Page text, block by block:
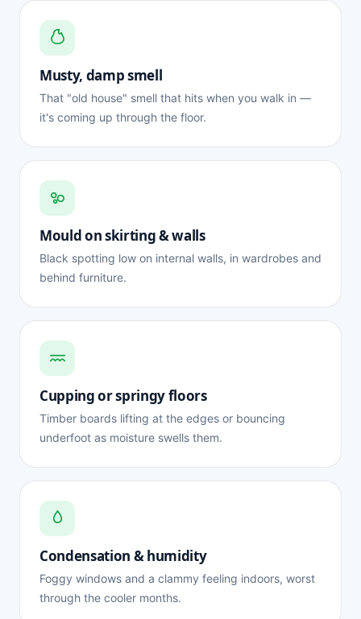
Musty, damp smell
That "old house" smell that hits when you walk in —
it's coming up through the floor.
Mould on skirting & walls
Black spotting low on internal walls, in wardrobes and
behind furniture.
Cupping or springy floors
Timber boards lifting at the edges or bouncing
underfoot as moisture swells them.
Condensation & humidity
Foggy windows and a clammy feeling indoors, worst
through the cooler months.